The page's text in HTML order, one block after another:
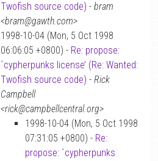
Twofish source code) - bram
<bram@gawth.com>
1998-10-04 (Mon, 5 Oct 1998
06:06:05 +0800) - Re: propose:
`cypherpunks license’ (Re: Wanted:
Twofish source code) - Rick
Campbell
<rick@campbellcentral.org>
1998-10-04 (Mon, 5 Oct 1998
07:31:05 +0800) - Re:
propose: `cypherpunks